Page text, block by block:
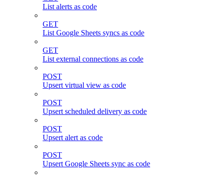
List alerts as code
GET
List Google Sheets syncs as code
GET
List external connections as code
POST
Upsert virtual view as code
POST
Upsert scheduled delivery as code
POST
Upsert alert as code
POST
Upsert Google Sheets sync as code